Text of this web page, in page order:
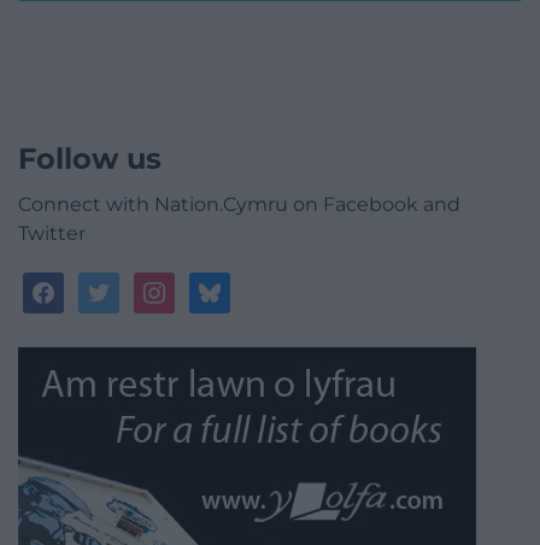
Follow us
Connect with Nation.Cymru on Facebook and
Twitter
facebooktwitterinstagrambluesky